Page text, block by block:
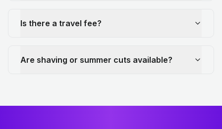
Is there a travel fee?
Are shaving or summer cuts available?